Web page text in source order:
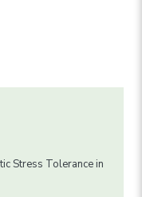
Stress Tolerance in